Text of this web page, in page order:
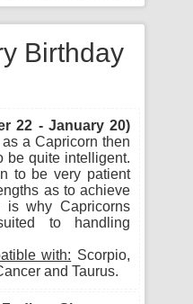
Birthday
22 - January 20)
a Capricorn then
be quite intelligent.
to be very patient
as to achieve
is why Capricorns
to handling
with: Scorpio,
and Taurus.